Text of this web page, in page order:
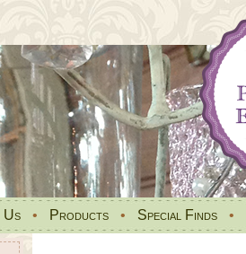
Us • Products • Special Finds •